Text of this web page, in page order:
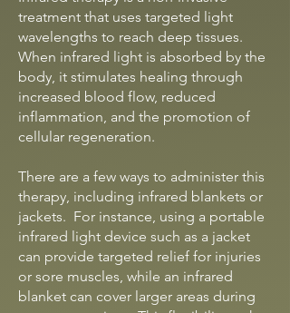
treatment that uses targeted light
wavelengths to reach deep tissues.
When infrared light is absorbed by the
body, it stimulates healing through
increased blood flow, reduced
inflammation, and the promotion of
cellular regeneration.
There are a few ways to administer this
therapy, including infrared blankets or
jackets. For instance, using a portable
infrared light device such as a jacket
can provide targeted relief for injuries
or sore muscles, while an infrared
blanket can cover larger areas during